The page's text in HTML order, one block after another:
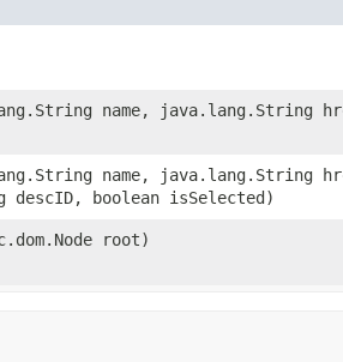
name, java.lang.String
name, java.lang.String
descID, boolean isSelected)
root)